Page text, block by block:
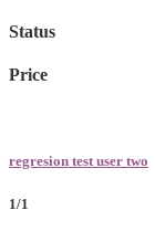
Status
Price
regresion test user two
1/1